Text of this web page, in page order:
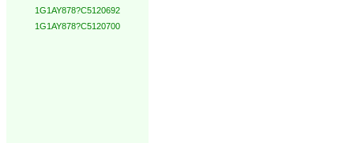
1G1AY878?C5120692
1G1AY878?C5120700